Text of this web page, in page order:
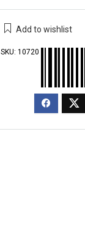
Add to wishlist
SKU: 10720